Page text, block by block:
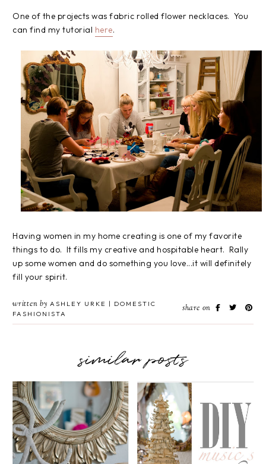
One of the projects was fabric rolled flower necklaces. You
can find my tutorial here.
Having women in my home creating is one of my favorite
things to do. It fills my creative and hospitable heart. Rally
up some women and do something you love...it will definitely
fill your spirit.
written by ASHLEY URKE | DOMESTIC
FASHIONISTA
share on
similar posts